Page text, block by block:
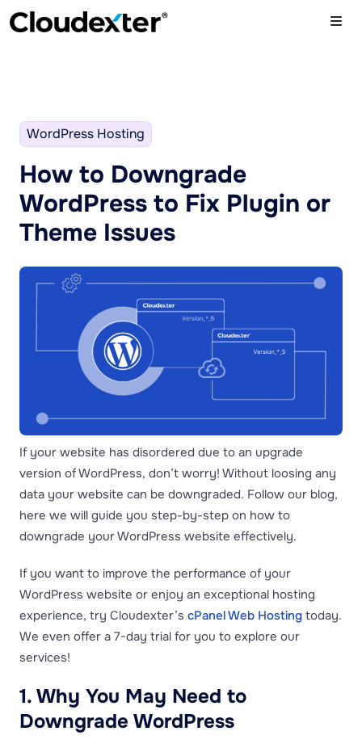
WordPress Hosting
How to Downgrade
WordPress to Fix Plugin or
Theme Issues
If your website has disordered due to an upgrade
version of WordPress, don’t worry! Without loosing any
data your website can be downgraded. Follow our blog,
here we will guide you step-by-step on how to
downgrade your WordPress website effectively.
If you want to improve the performance of your
WordPress website or enjoy an exceptional hosting
experience, try Cloudexter’s cPanel Web Hosting today.
We even offer a 7-day trial for you to explore our
services!
1. Why You May Need to
Downgrade WordPress